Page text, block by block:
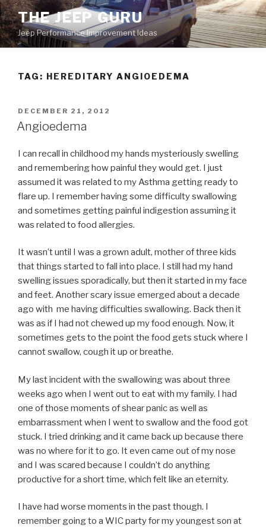
Skip
to
content
THE JEEP GURU
Jeep Performance Improvement Ideas
TAG: HEREDITARY ANGIOEDEMA
POSTED
ON
DECEMBER 21, 2012
Angioedema
I can recall in childhood my hands mysteriously swelling
and remembering how painful they would get. I just
assumed it was related to my Asthma getting ready to
flare up. I remember having some difficulty swallowing
and sometimes getting painful indigestion assuming it
was related to food allergies.
It wasn’t until I was a grown adult, mother of three kids
that things started to fall into place. I still had my hand
swelling issues sporadically, but then it started in my face
and feet. Another scary issue emerged about a decade
ago with me having difficulties swallowing. Back then it
was as if I had not chewed up my food enough. Now, it
sometimes gets to the point the food gets stuck where I
cannot swallow, cough it up or breathe.
My last incident with the swallowing was about three
weeks ago when I went out to eat with my family. I had
one of those moments of shear panic as well as
embarrassment when I went to swallow and the food got
stuck. I tried drinking and it came back up because there
was no where for it to go. It even came out of my nose
and I was scared because I couldn’t do anything
productive for a short time, which felt like an eternity.
I have had worse moments in the past though. I
remember going to a WIC party for my youngest son at